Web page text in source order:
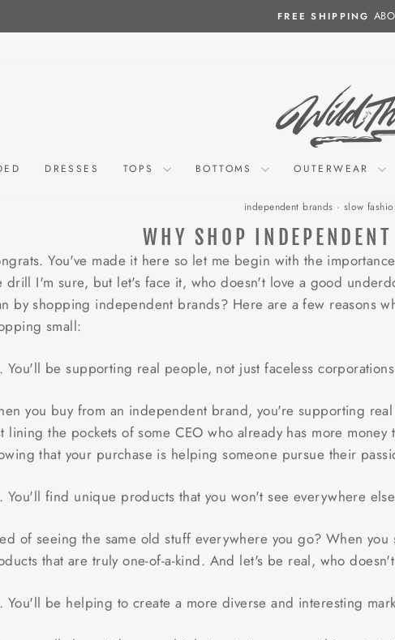
FREE SHIPPING
DRESSES TOPS BOTTOMS OUTERWEAR
independent brands · slow
WHY SHOP
You've made it here so let me begin with the
drill I'm sure, but let's face it, who doesn't love a good
by shopping independent brands? Here are a few reasons
small:
You'll be supporting real people, not just faceless
you buy from an independent brand, you're supporting
lining the pockets of some CEO who already has more
that your purchase is helping someone pursue their
You'll find unique products that you won't see everywhere
of seeing the same old stuff everywhere you go? When
that are truly one-of-a-kind. And let's be real, who
You'll be helping to create a more diverse and interesting